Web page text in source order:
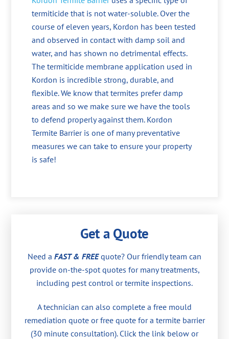
termiticide that is not water-soluble. Over the
course of eleven years, Kordon has been tested
and observed in contact with damp soil and
water, and has shown no detrimental effects.
The termiticide membrane application used in
Kordon is incredible strong, durable, and
flexible. We know that termites prefer damp
areas and so we make sure we have the tools
to defend properly against them. Kordon
Termite Barrier is one of many preventative
measures we can take to ensure your property
is safe!
Get a Quote
Need a FAST & FREEquote? Our friendly team can
provide on-the-spot quotes for many treatments,
including pest control or termite inspections.
A technician can also complete a free mould
remediation quote or free quote for a termite barrier
(30 minute consultation). Click the link below or